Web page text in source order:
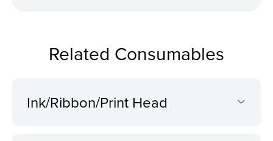
Related Consumables
Ink/Ribbon/Print Head